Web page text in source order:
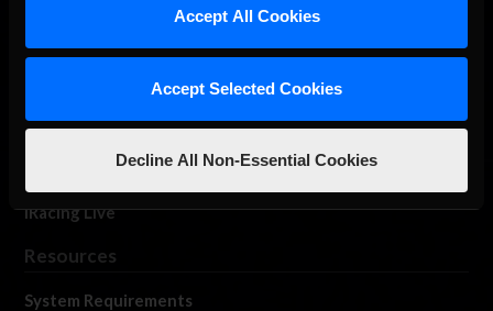
Accept All Cookies
Accept Selected Cookies
Decline All Non-Essential Cookies
Member Forums
iRacing Live
Resources
System Requirements